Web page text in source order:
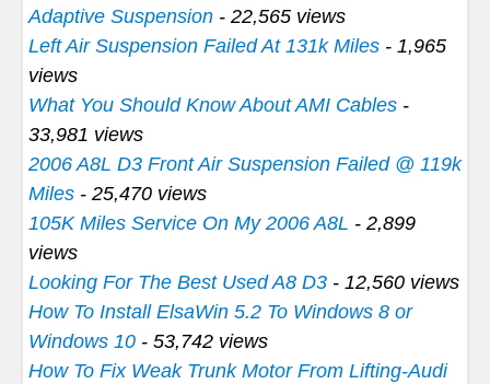
Adaptive Suspension - 22,565 views
Left Air Suspension Failed At 131k Miles - 1,965
views
What You Should Know About AMI Cables -
33,981 views
2006 A8L D3 Front Air Suspension Failed @ 119k
Miles - 25,470 views
105K Miles Service On My 2006 A8L - 2,899
views
Looking For The Best Used A8 D3 - 12,560 views
How To Install ElsaWin 5.2 To Windows 8 or
Windows 10 - 53,742 views
How To Fix Weak Trunk Motor From Lifting-Audi